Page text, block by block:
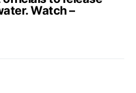
Watch –